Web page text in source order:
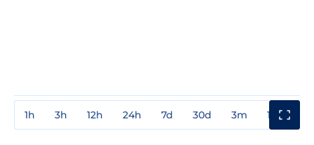
1h 3h 12h 24h 7d 30d 3m 1y